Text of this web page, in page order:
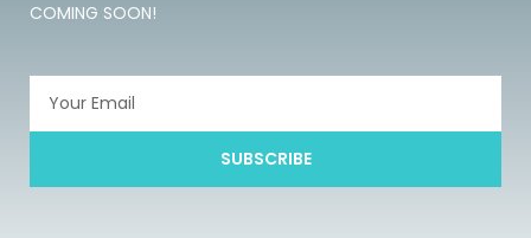
COMING SOON!
SUBSCRIBE